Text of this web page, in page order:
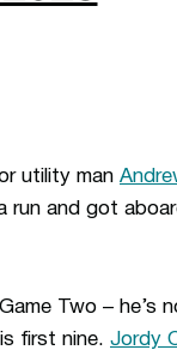
utility man
run and got
Two – he’s
first nine. Jordy